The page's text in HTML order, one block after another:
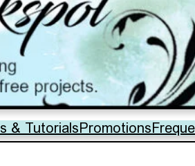
& TutorialsPromotions